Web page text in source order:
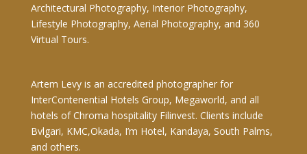
Architectural Photography, Interior Photography,
Lifestyle Photography, Aerial Photography, and 360
Virtual Tours.
Artem Levy is an accredited photographer for
InterContenential Hotels Group, Megaworld, and all
hotels of Chroma hospitality Filinvest. Clients include
Bvlgari, KMC,Okada, I’m Hotel, Kandaya, South Palms,
and others.